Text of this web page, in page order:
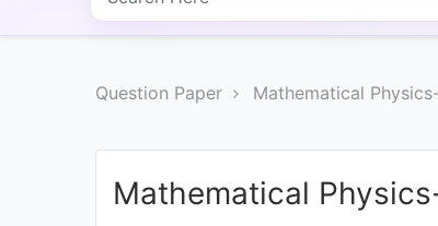
COURSES
PROFESSIONAL
Question Paper Mathematical
Mathematical